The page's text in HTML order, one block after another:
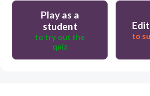
Play as a
student
to try out the
quiz
to